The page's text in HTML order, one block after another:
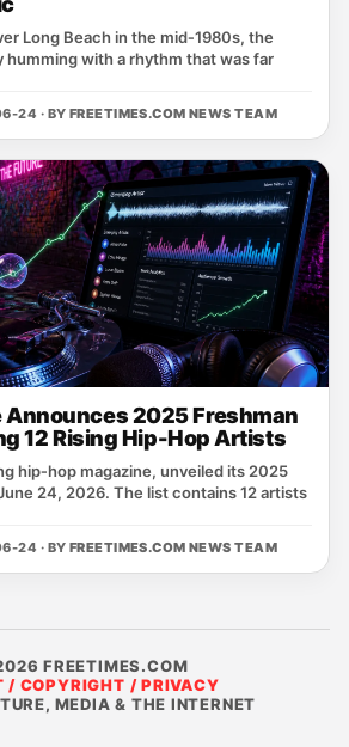
Long Beach in the mid‑1980s, the
humming with a rhythm that was far
24 · BY FREETIMES.COM NEWS TEAM
Announces 2025 Freshman
12 Rising Hip-Hop Artists
hip‑hop magazine, unveiled its 2025
24, 2026. The list contains 12 artists
24 · BY FREETIMES.COM NEWS TEAM
FREETIMES.COM
/ COPYRIGHT / PRIVACY
MEDIA & THE INTERNET